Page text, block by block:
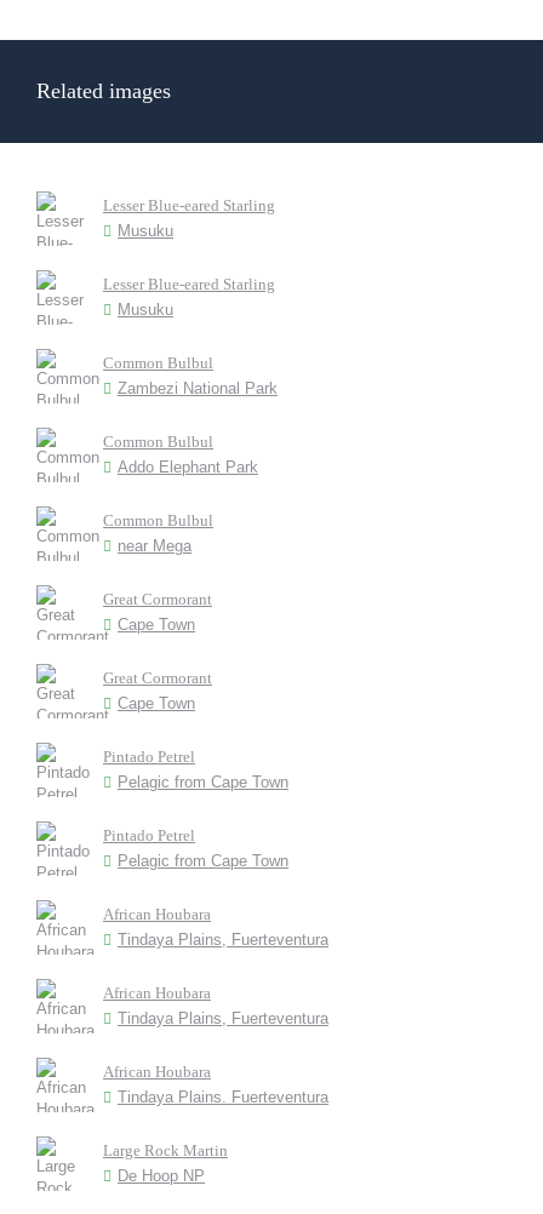
Related images
Lesser Blue-eared Starling
Musuku
Lesser Blue-eared Starling
Musuku
Common Bulbul
Zambezi National Park
Common Bulbul
Addo Elephant Park
Common Bulbul
near Mega
Great Cormorant
Cape Town
Great Cormorant
Cape Town
Pintado Petrel
Pelagic from Cape Town
Pintado Petrel
Pelagic from Cape Town
African Houbara
Tindaya Plains, Fuerteventura
African Houbara
Tindaya Plains, Fuerteventura
African Houbara
Tindaya Plains. Fuerteventura
Large Rock Martin
De Hoop NP